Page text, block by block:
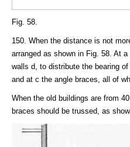
Fig. 58.
150. When the distance is not
arranged as shown in Fig. 58. At
walls d, to distribute the bearing
and at c the angle braces, all of
When the old buildings are from
braces should be trussed, as